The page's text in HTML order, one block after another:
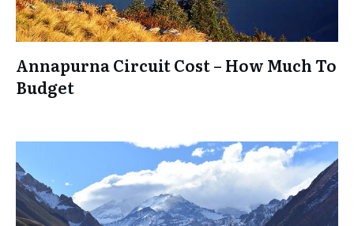
Annapurna Circuit Cost – How Much To
Budget